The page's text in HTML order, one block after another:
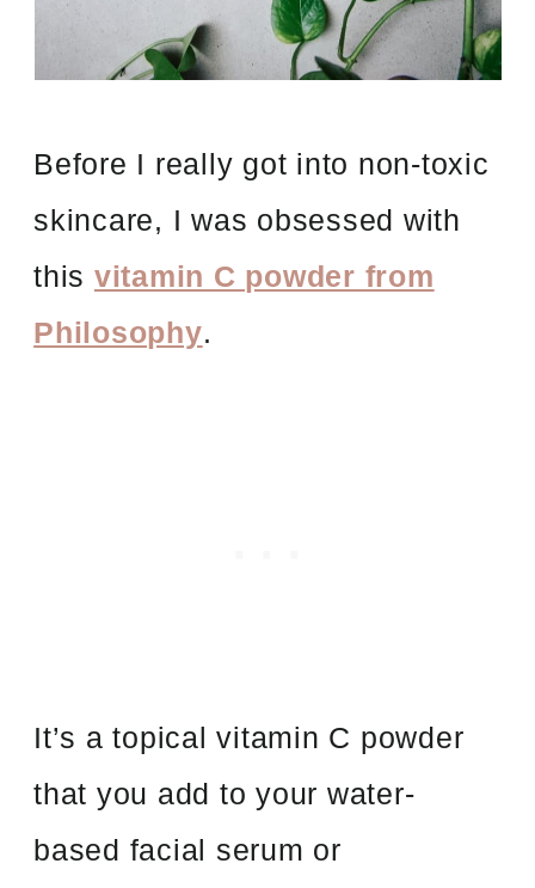
Before I really got into non-toxic
skincare, I was obsessed with
this vitamin C powder from
Philosophy.
It’s a topical vitamin C powder
that you add to your water-
based facial serum or